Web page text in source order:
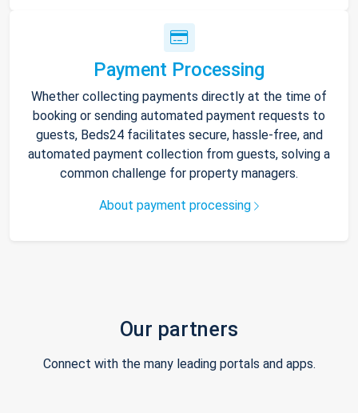
Payment Processing
Whether collecting payments directly at the time of
booking or sending automated payment requests to
guests, Beds24 facilitates secure, hassle-free, and
automated payment collection from guests, solving a
common challenge for property managers.
About payment processing
Our partners
Connect with the many leading portals and apps.